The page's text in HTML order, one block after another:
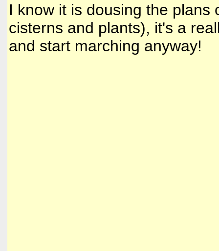
I know it is dousing the
cisterns and plants), it's a
and start marching anyway!